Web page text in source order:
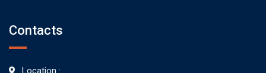
Contacts
Location :